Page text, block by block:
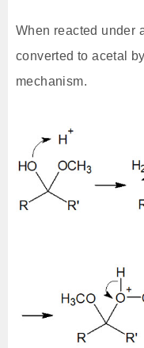
When reacted under
converted to acetal
mechanism.